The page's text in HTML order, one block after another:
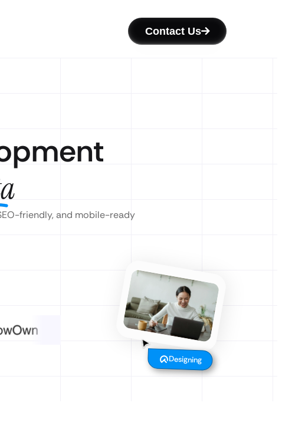
Contact Us
friendly, and mobile-ready
Designing